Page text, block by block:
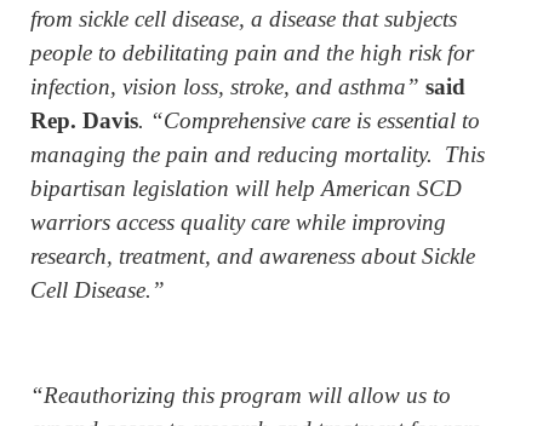
from sickle cell disease, a disease that subjects
people to debilitating pain and the high risk for
infection, vision loss, stroke, and asthma” said
Rep. Davis. “Comprehensive care is essential to
managing the pain and reducing mortality. This
bipartisan legislation will help American SCD
warriors access quality care while improving
research, treatment, and awareness about Sickle
Cell Disease.”
“Reauthorizing this program will allow us to